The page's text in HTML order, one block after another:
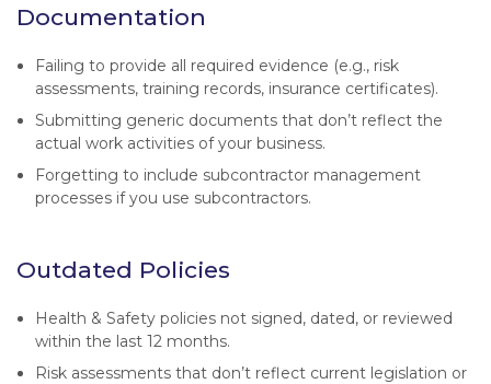
Documentation
Failing to provide all required evidence (e.g., risk
assessments, training records, insurance certificates).
Submitting generic documents that don’t reflect the
actual work activities of your business.
Forgetting to include subcontractor management
processes if you use subcontractors.
Outdated Policies
Health & Safety policies not signed, dated, or reviewed
within the last 12 months.
Risk assessments that don’t reflect current legislation or